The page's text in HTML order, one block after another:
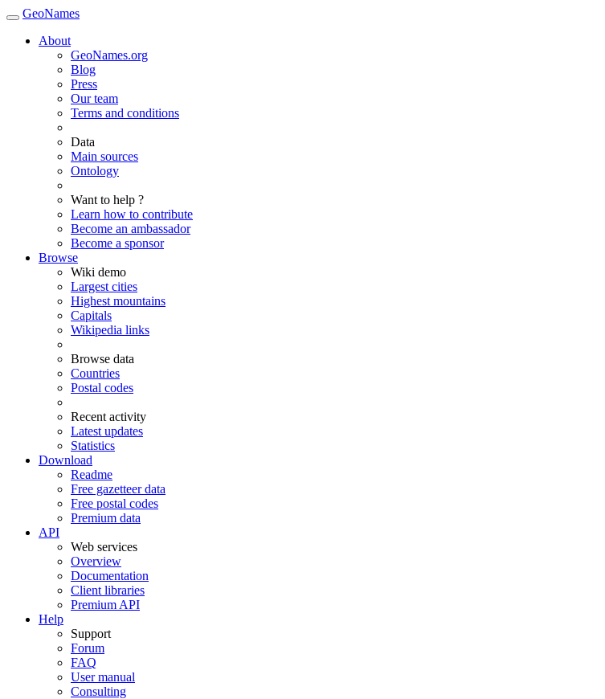
GeoNames
About
GeoNames.org
Blog
Press
Our team
Terms and conditions
Data
Main sources
Ontology
Want to help ?
Learn how to contribute
Become an ambassador
Become a sponsor
Browse
Wiki demo
Largest cities
Highest mountains
Capitals
Wikipedia links
Browse data
Countries
Postal codes
Recent activity
Latest updates
Statistics
Download
Readme
Free gazetteer data
Free postal codes
Premium data
API
Web services
Overview
Documentation
Client libraries
Premium API
Help
Support
Forum
FAQ
User manual
Consulting